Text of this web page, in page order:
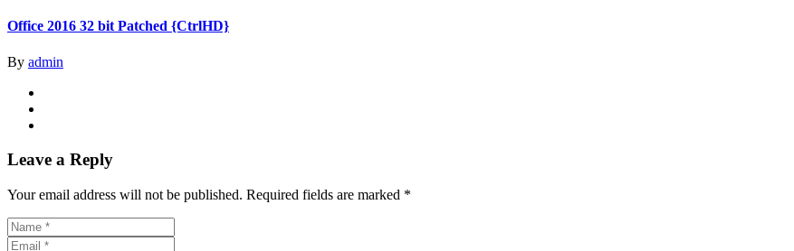
Office 2016 32 bit Patched {CtrlHD}
By admin
Leave a Reply
Your email address will not be published. Required fields are marked *